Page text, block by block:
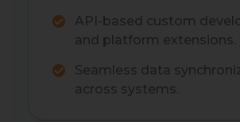
API-based custom
and platform extensions.
Seamless data
across systems.